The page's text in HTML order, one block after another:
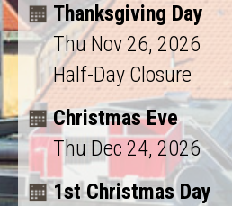
Thanksgiving Day
Thu Nov 26, 2026
Half-Day Closure
Christmas Eve
Thu Dec 24, 2026
1st Christmas Day